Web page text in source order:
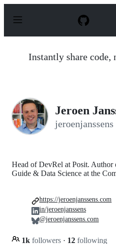
p
Instantly share code,
Jeroen
jeroenjanssens
Head of DevRel at Posit.
Guide & Data Science at the
1k followers · 12 following
https://jeroenjanssens.com
in/jeroenjanssens
@jeroenjanssens.com